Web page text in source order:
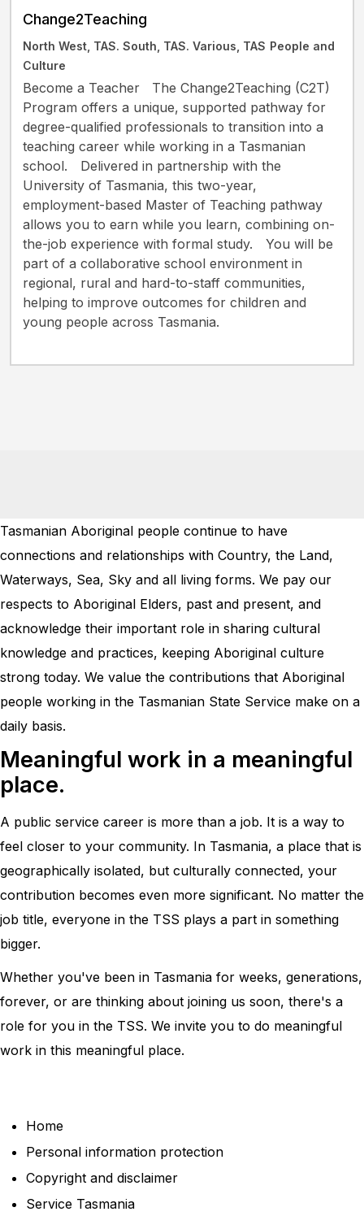
Change2Teaching
North West, TAS. South, TAS. Various, TAS People and
Culture
Become a Teacher The Change2Teaching (C2T)
Program offers a unique, supported pathway for
degree-qualified professionals to transition into a
teaching career while working in a Tasmanian
school. Delivered in partnership with the
University of Tasmania, this two-year,
employment-based Master of Teaching pathway
allows you to earn while you learn, combining on-
the-job experience with formal study. You will be
part of a collaborative school environment in
regional, rural and hard-to-staff communities,
helping to improve outcomes for children and
young people across Tasmania.
Tasmanian Aboriginal people continue to have
connections and relationships with Country, the Land,
Waterways, Sea, Sky and all living forms. We pay our
respects to Aboriginal Elders, past and present, and
acknowledge their important role in sharing cultural
knowledge and practices, keeping Aboriginal culture
strong today. We value the contributions that Aboriginal
people working in the Tasmanian State Service make on a
daily basis.
Meaningful work in a meaningful
place.
A public service career is more than a job. It is a way to
feel closer to your community. In Tasmania, a place that is
geographically isolated, but culturally connected, your
contribution becomes even more significant. No matter the
job title, everyone in the TSS plays a part in something
bigger.
Whether you've been in Tasmania for weeks, generations,
forever, or are thinking about joining us soon, there's a
role for you in the TSS. We invite you to do meaningful
work in this meaningful place.
Home
Personal information protection
Copyright and disclaimer
Service Tasmania